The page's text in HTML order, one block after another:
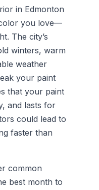
in Edmonton
you love—
The city’s
winters, warm
weather
your paint
that your paint
and lasts for
could lead to
faster than
common
best month to